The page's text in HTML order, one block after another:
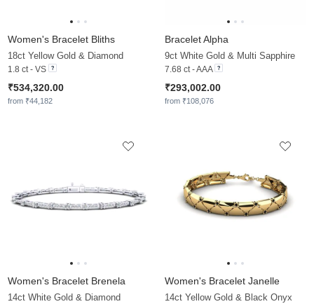
Women's Bracelet Bliths
18ct Yellow Gold & Diamond
1.8 ct - VS
₹534,320.00
from ₹44,182
Bracelet Alpha
9ct White Gold & Multi Sapphire
7.68 ct - AAA
₹293,002.00
from ₹108,076
Women's Bracelet Brenela
14ct White Gold & Diamond
Women's Bracelet Janelle
14ct Yellow Gold & Black Onyx